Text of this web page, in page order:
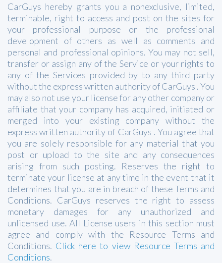
CarGuys hereby grants you a nonexclusive, limited,
terminable, right to access and post on the sites for
your professional purpose or the professional
development of others as well as comments and
personal and professional opinions. You may not sell,
transfer or assign any of the Service or your rights to
any of the Services provided by to any third party
without the express written authority of CarGuys . You
may also not use your license for any other company or
affiliate that your company has acquired, initiated or
merged into your existing company without the
express written authority of CarGuys . You agree that
you are solely responsible for any material that you
post or upload to the site and any consequences
arising from such posting. Reserves the right to
terminate your license at any time in the event that it
determines that you are in breach of these Terms and
Conditions. CarGuys reserves the right to assess
monetary damages for any unauthorized and
unlicensed use. All License users in this section must
agree and comply with the Resource Terms and
Conditions. Click here to view Resource Terms and
Conditions.